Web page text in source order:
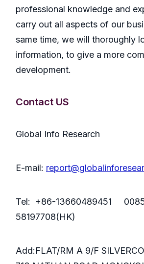
professional knowledge and
carry out all aspects of our
same time, we will thoroughly
information, to give a more
development.
Contact US
Global Info Research
E-mail:
Tel: +86-13660489451
58197708(HK)
Add:FLAT/RM A 9/F